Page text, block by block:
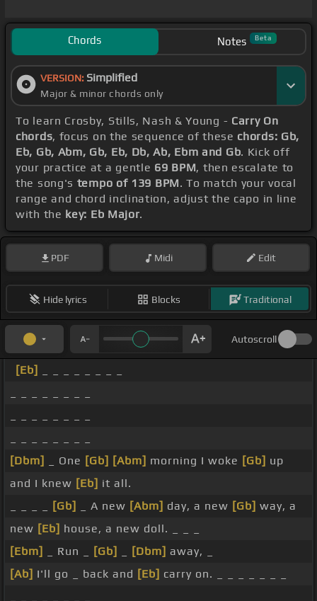
Chords Notes Beta
VERSION: Simplified
Major & minor chords only
To learn Crosby, Stills, Nash & Young - Carry On
chords, focus on the sequence of these chords: Gb,
Eb, Gb, Abm, Gb, Eb, Db, Ab, Ebm and Gb. Kick off
your practice at a gentle 69 BPM, then escalate to
the song's tempo of 139 BPM. To match your vocal
range and chord inclination, adjust the capo in line
with the key: Eb Major.
PDF Midi Edit
Hide lyrics Blocks Traditional
Autoscroll
[Eb]
[Dbm]
_ One [Gb] [Abm] morning I woke [Gb] up
and I knew [Eb] it all.
[Gb] _ A new [Abm] day, a new [Gb] way, a
new [Eb] house, a new doll. _ _ _
[Ebm]
_ Run _ [Gb] [Dbm] away, _
[Ab] I'll go _ back and [Eb] carry on. _ _ _ _ _ _ _